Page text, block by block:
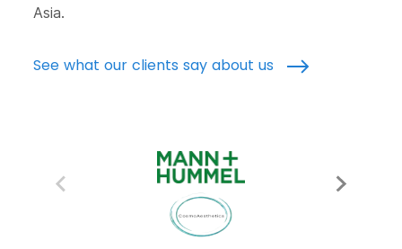
Asia.
See what our clients say about us